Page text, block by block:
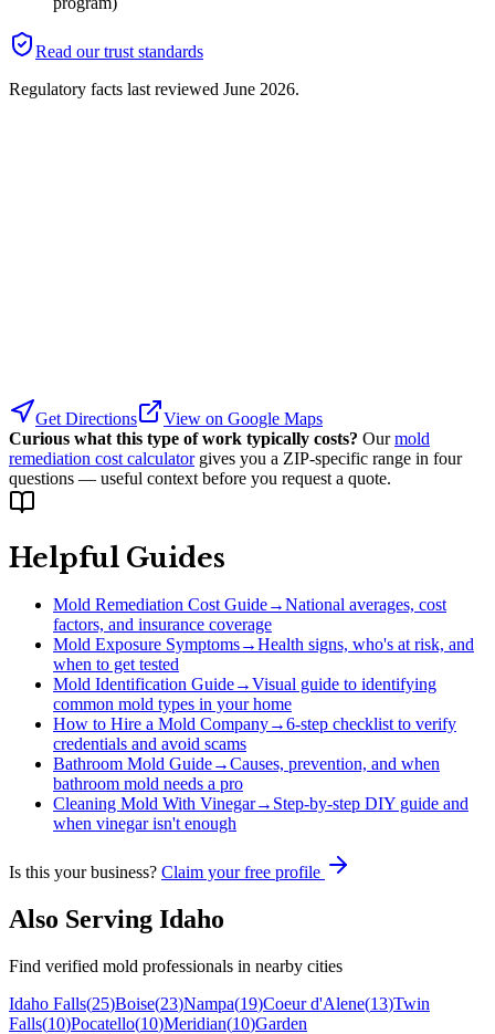
Read our trust standards
Regulatory facts last reviewed June 2026.
Get Directions
View on Google Maps
Curious what this type of work typically costs? Our mold
remediation cost calculator gives you a ZIP-specific range in four
questions — useful context before you request a quote.
Helpful Guides
Mold Remediation Cost Guide→National averages, cost
factors, and insurance coverage
Mold Exposure Symptoms→Health signs, who's at risk, and
when to get tested
Mold Identification Guide→Visual guide to identifying
common mold types in your home
How to Hire a Mold Company→6-step checklist to verify
credentials and avoid scams
Bathroom Mold Guide→Causes, prevention, and when
bathroom mold needs a pro
Cleaning Mold With Vinegar→ Step-by-step DIY guide and
when vinegar isn't enough
Is this your business? Claim your free profile
Also Serving Idaho
Find verified mold professionals in nearby cities
Idaho Falls(25)Boise(23)Nampa(19)Coeur d'Alene(13)Twin
Falls(10)Pocatello(10)Meridian(10)Garden